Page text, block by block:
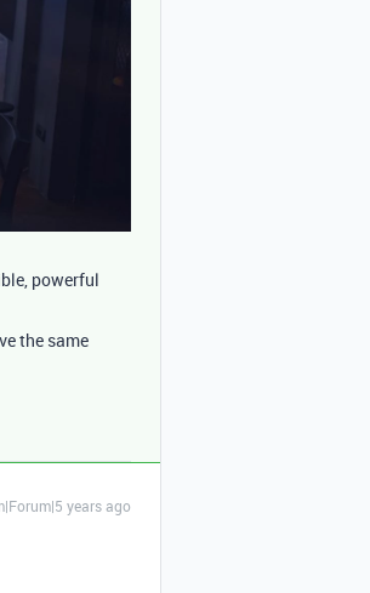
powerful
the same
years ago